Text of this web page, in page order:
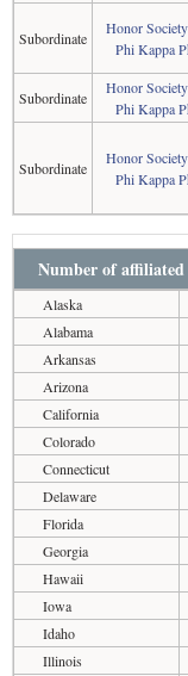
Subordinate
Honor
Phi Kappa
Subordinate
Honor
Phi Kappa
Subordinate
Honor
Phi Kappa
Number of
Alaska
Alabama
Arkansas
Arizona
California
Colorado
Connecticut
Delaware
Florida
Georgia
Hawaii
Iowa
Idaho
Illinois